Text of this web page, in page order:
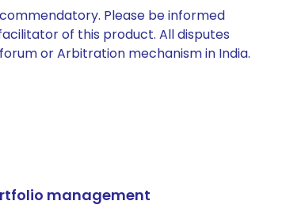
Please be informed
of this product. All disputes
or Arbitration mechanism in India.
management